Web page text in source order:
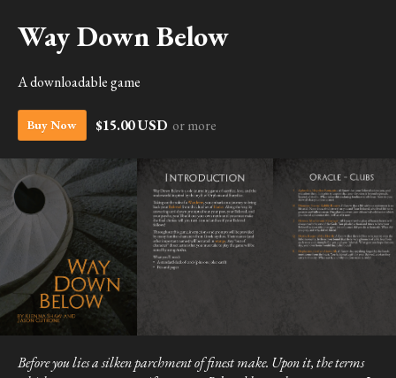
Way Down Below
A downloadable game
Buy Now $15.00 USD or more
Before you lies a silken parchment of finest make. Upon it, the terms